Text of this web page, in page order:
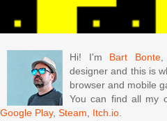
Hi! I'm Bart Bonte,
designer and this is
browser and mobile
You can find all my
Google Play, Steam, Itch.io.